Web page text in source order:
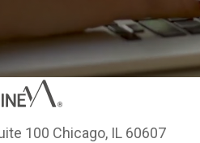
100 Chicago, IL 60607